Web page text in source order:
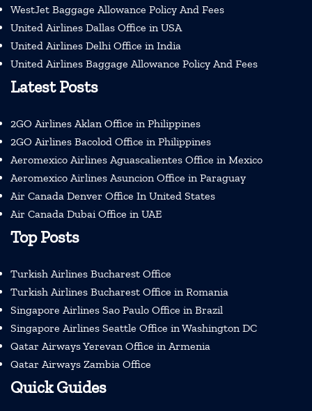
WestJet Baggage Allowance Policy And Fees
United Airlines Dallas Office in USA
United Airlines Delhi Office in India
United Airlines Baggage Allowance Policy And Fees
Latest Posts
2GO Airlines Aklan Office in Philippines
2GO Airlines Bacolod Office in Philippines
Aeromexico Airlines Aguascalientes Office in Mexico
Aeromexico Airlines Asuncion Office in Paraguay
Air Canada Denver Office In United States
Air Canada Dubai Office in UAE
Top Posts
Turkish Airlines Bucharest Office
Turkish Airlines Bucharest Office in Romania
Singapore Airlines Sao Paulo Office in Brazil
Singapore Airlines Seattle Office in Washington DC
Qatar Airways Yerevan Office in Armenia
Qatar Airways Zambia Office
Quick Guides